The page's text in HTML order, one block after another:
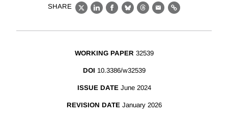
SHARE
X LinkedIn
Facebook
BlueskyThreads
EmailLink
WORKING PAPER 32539
DOI 10.3386/w32539
ISSUE DATE June 2024
REVISION DATE January 2026